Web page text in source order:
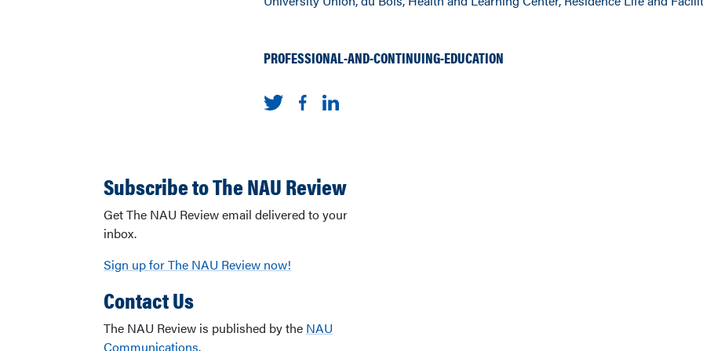
PROFESSIONAL-AND-CONTINUING-EDUCATION
Subscribe to The NAU Review
Get The NAU Review email delivered to your
inbox.
Sign up for The NAU Review now!
Contact Us
The NAU Review is published by the NAU
Communications.